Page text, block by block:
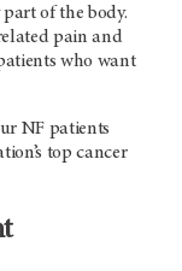
of the body.
pain and
who want
NF patients
top cancer